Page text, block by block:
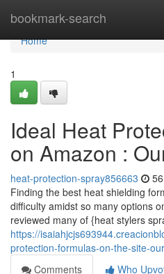
bookmark-search
Home
Home
1
Ideal Heat
on Amazon :
heat-protection-spray856663
Finding the best heat shielding
difficulty amidst so many options
reviewed many of {heat stylers
https://
protection-formulas-on-the-site-
Comments
Who